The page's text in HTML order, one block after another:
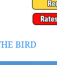
BIRD